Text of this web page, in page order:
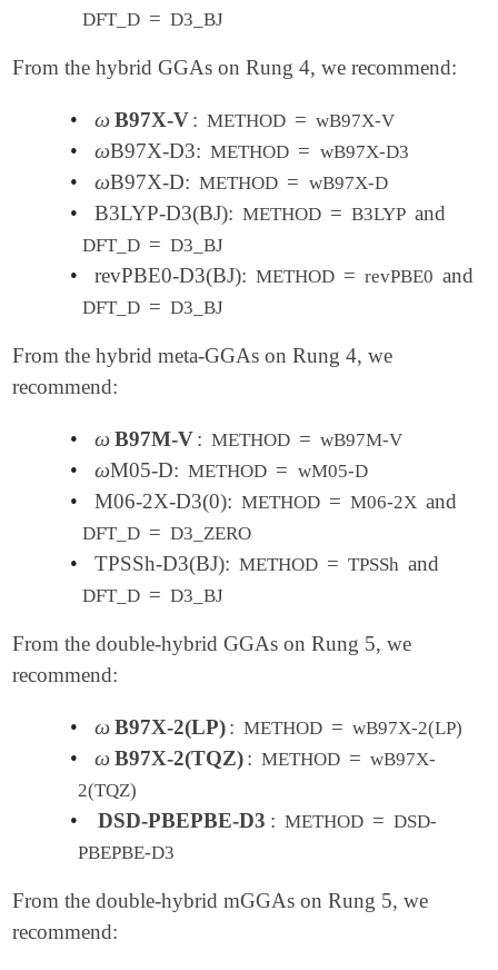
DFT_D = D3_BJ
From the hybrid GGAs on Rung 4, we recommend:
• ω
ω B97X-V : METHOD = wB97X-V
• ω
ωB97X-D3: METHOD = wB97X-D3
• ω
ωB97X-D: METHOD = wB97X-D
• B3LYP-D3(BJ): METHOD = B3LYP and
DFT_D = D3_BJ
• revPBE0-D3(BJ): METHOD = revPBE0 and
DFT_D = D3_BJ
From the hybrid meta-GGAs on Rung 4, we
recommend:
• ω
ω B97M-V : METHOD = wB97M-V
• ω
ωM05-D: METHOD = wM05-D
• M06-2X-D3(0): METHOD = M06-2X and
DFT_D = D3_ZERO
• TPSSh-D3(BJ): METHOD = TPSSh and
DFT_D = D3_BJ
From the double-hybrid GGAs on Rung 5, we
recommend:
• ω
ω B97X-2(LP) : METHOD = wB97X-2(LP)
• ω
ω B97X-2(TQZ) : METHOD = wB97X-
2(TQZ)
• DSD-PBEPBE-D3 : METHOD = DSD-
PBEPBE-D3
From the double-hybrid mGGAs on Rung 5, we
recommend: